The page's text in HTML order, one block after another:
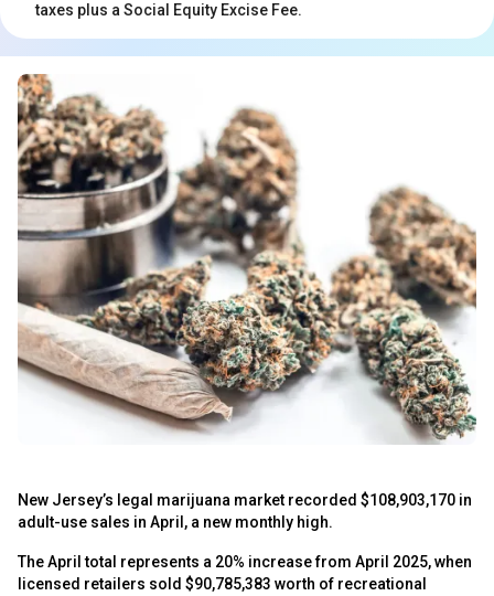
taxes plus a Social Equity Excise Fee.
New Jersey’s legal marijuana market recorded $108,903,170 in
adult-use sales in April, a new monthly high.
The April total represents a 20% increase from April 2025, when
licensed retailers sold $90,785,383 worth of recreational